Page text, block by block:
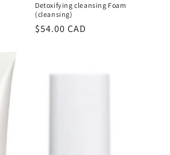
Detoxifying cleansing Foam
(cleansing)
Regular
$54.00 CAD